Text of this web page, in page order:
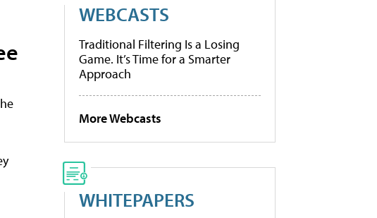
WEBCASTS
Traditional Filtering Is a Losing
Game. It’s Time for a Smarter
Approach
More Webcasts
WHITEPAPERS